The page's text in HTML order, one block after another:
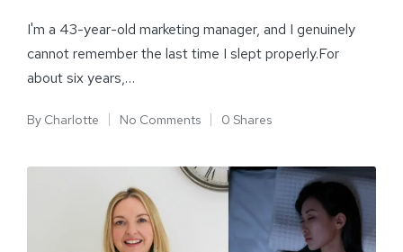
I'm a 43-year-old marketing manager, and I genuinely
cannot remember the last time I slept properly.For
about six years,…
By Charlotte No Comments 0 Shares